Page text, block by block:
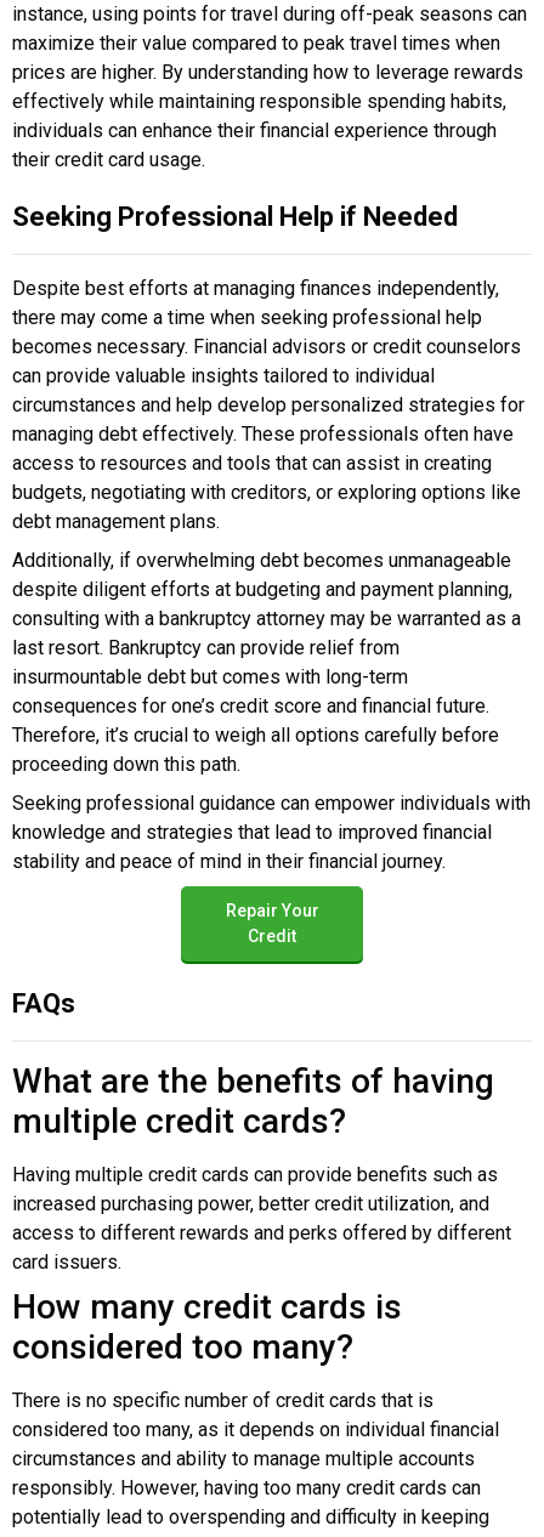
instance, using points for travel during off-peak seasons can
maximize their value compared to peak travel times when
prices are higher. By understanding how to leverage rewards
effectively while maintaining responsible spending habits,
individuals can enhance their financial experience through
their credit card usage.
Seeking Professional Help if Needed
Despite best efforts at managing finances independently,
there may come a time when seeking professional help
becomes necessary. Financial advisors or credit counselors
can provide valuable insights tailored to individual
circumstances and help develop personalized strategies for
managing debt effectively. These professionals often have
access to resources and tools that can assist in creating
budgets, negotiating with creditors, or exploring options like
debt management plans.
Additionally, if overwhelming debt becomes unmanageable
despite diligent efforts at budgeting and payment planning,
consulting with a bankruptcy attorney may be warranted as a
last resort. Bankruptcy can provide relief from
insurmountable debt but comes with long-term
consequences for one’s credit score and financial future.
Therefore, it’s crucial to weigh all options carefully before
proceeding down this path.
Seeking professional guidance can empower individuals with
knowledge and strategies that lead to improved financial
stability and peace of mind in their financial journey.
Repair Your
Credit
FAQs
What are the benefits of having
multiple credit cards?
Having multiple credit cards can provide benefits such as
increased purchasing power, better credit utilization, and
access to different rewards and perks offered by different
card issuers.
How many credit cards is
considered too many?
There is no specific number of credit cards that is
considered too many, as it depends on individual financial
circumstances and ability to manage multiple accounts
responsibly. However, having too many credit cards can
potentially lead to overspending and difficulty in keeping